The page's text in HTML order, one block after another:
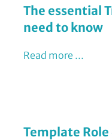
The essential
need to know
Read more ...
Template